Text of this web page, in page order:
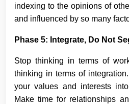
indexing to the opinions of
and influenced by so many
Phase 5: Integrate, Do Not
Stop thinking in terms of
thinking in terms of
your values and interests
Make time for relationships